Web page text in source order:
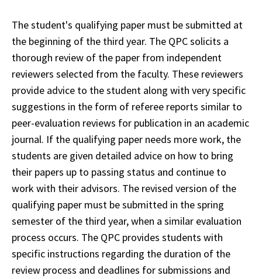
The student's qualifying paper must be submitted at
the beginning of the third year. The QPCsolicits a
thorough review of the paper from independent
reviewers selected from the faculty. These reviewers
provide advice to the student along with very specific
suggestions in the form of referee reports similar to
peer-evaluation reviews for publication in an academic
journal. If the qualifying paper needs more work, the
students are given detailed advice on how to bring
their papers up to passing status and continue to
work with their advisors. The revised version of the
qualifying paper must be submitted in the spring
semester of the third year, when a similar evaluation
process occurs. The QPC provides students with
specific instructions regarding the duration of the
review process and deadlines for submissions and